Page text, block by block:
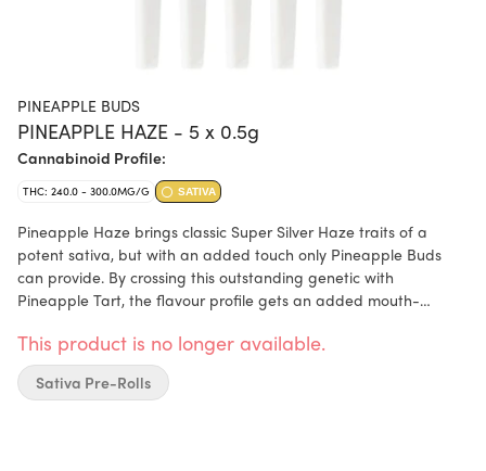
PINEAPPLE BUDS
PINEAPPLE HAZE - 5 x 0.5g
Cannabinoid Profile:
THC: 240.0 - 300.0MG/G SATIVA
Pineapple Haze brings classic Super Silver Haze traits of a
potent sativa, but with an added touch only Pineapple Buds
can provide. By crossing this outstanding genetic with
Pineapple Tart, the flavour profile gets an added mouth-
bright green with red hues and have a thick, frosty coating of
trichomes. This pre-roll is made in-house by hand and machine,
using only fresh, small-batch flower. Terpenes include limonene,
This product is no longer available.
Sativa Pre-Rolls